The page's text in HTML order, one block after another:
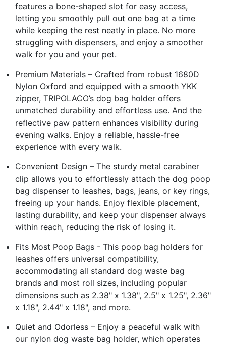
features a bone-shaped slot for easy access,
letting you smoothly pull out one bag at a time
while keeping the rest neatly in place. No more
struggling with dispensers, and enjoy a smoother
walk for you and your pet.
Premium Materials – Crafted from robust 1680D
Nylon Oxford and equipped with a smooth YKK
zipper, TRIPOLACO’s dog bag holder offers
unmatched durability and effortless use. And the
reflective paw pattern enhances visibility during
evening walks. Enjoy a reliable, hassle-free
experience with every walk.
Convenient Design – The sturdy metal carabiner
clip allows you to effortlessly attach the dog poop
bag dispenser to leashes, bags, jeans, or key rings,
freeing up your hands. Enjoy flexible placement,
lasting durability, and keep your dispenser always
within reach, reducing the risk of losing it.
Fits Most Poop Bags - This poop bag holders for
leashes offers universal compatibility,
accommodating all standard dog waste bag
brands and most roll sizes, including popular
dimensions such as 2.38" x 1.38", 2.5" x 1.25", 2.36"
x 1.18", 2.44" x 1.18", and more.
Quiet and Odorless – Enjoy a peaceful walk with
our nylon dog waste bag holder, which operates